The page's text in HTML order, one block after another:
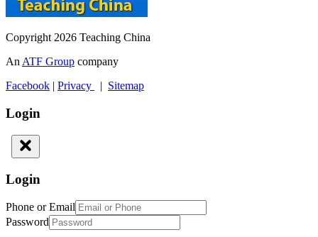
Copyright 2026 Teaching China
AnATF Group company
Facebook
Privacy Sitemap
Login
Login
Phone or Email
Password